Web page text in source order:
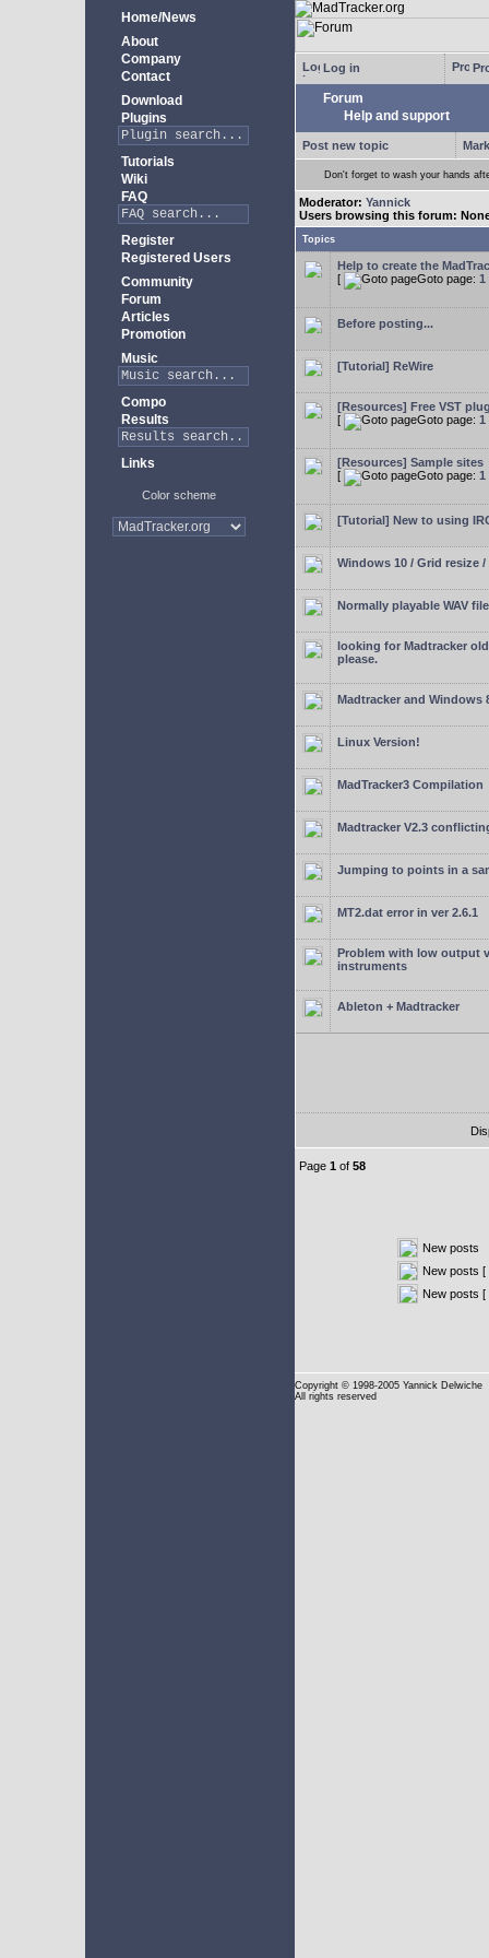
Home/News
About
Company
Contact
Download
Plugins
Tutorials
Wiki
FAQ
Register
Registered Users
Community
Forum
Articles
Promotion
Music
Compo
Results
Links
Color scheme
Log in
Forum
Help and support
Post new topic
Don't forget to wash your hands
Moderator: Yannick
Users browsing this forum:
Topics
Help to create the
[
Goto page: 1
Before posting...
[Tutorial] ReWire
[Resources] Free VST
[
Goto page: 1
[Resources] Sample sites
[
Goto page: 1
[Tutorial] New to using
Windows 10 / Grid resize
Normally playable WAV
looking for Madtracker
please.
Madtracker and Windows
Linux Version!
MadTracker3 Compilation
Madtracker V2.3
Jumping to points in a
MT2.dat error in ver 2.6.1
Problem with low output
instruments
Ableton + Madtracker
Page 1 of 58
New posts
New posts [
New posts [
Copyright © 1998-2005 Yannick Delwiche
All rights reserved